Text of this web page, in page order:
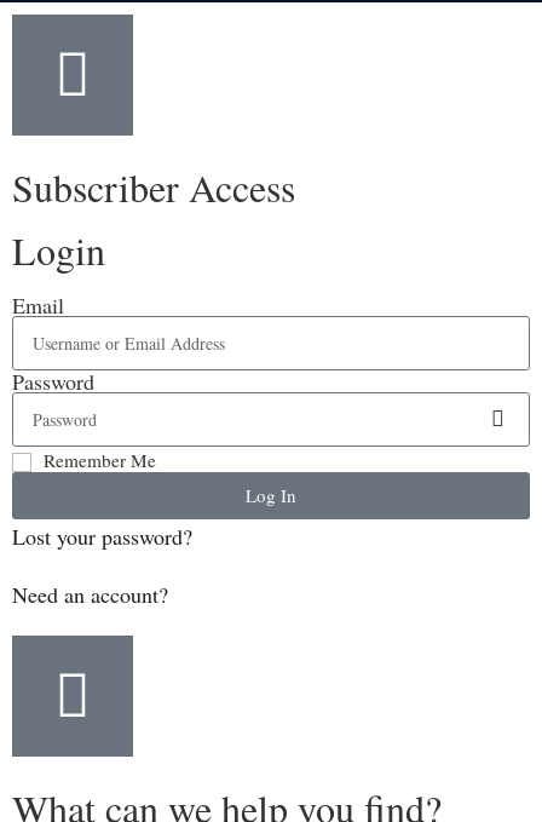
Subscriber Access
Login
Email
Password
Remember Me
Log In
Lost your password?
Need an account?
What can we help you find?